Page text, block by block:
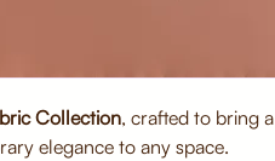
Collection, crafted to bring a
elegance to any space.